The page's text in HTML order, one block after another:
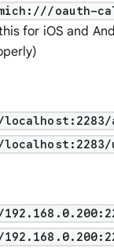
oauth-
for iOS and